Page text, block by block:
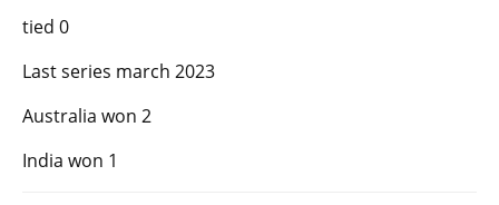
tied 0
Last series march 2023
Australia won 2
India won 1